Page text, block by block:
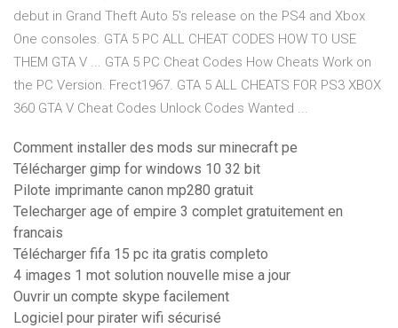
debut in Grand Theft Auto 5's release on the PS4 and Xbox
One consoles. GTA 5 PC ALL CHEAT CODES HOW TO USE
THEM GTA V ... GTA 5 PC Cheat Codes How Cheats Work on
the PC Version. Frect1967. GTA 5 ALL CHEATS FOR PS3 XBOX
360 GTA V Cheat Codes Unlock Codes Wanted ...
Comment installer des mods sur minecraft pe
Télécharger gimp for windows 10 32 bit
Pilote imprimante canon mp280 gratuit
Telecharger age of empire 3 complet gratuitement en
francais
Télécharger fifa 15 pc ita gratis completo
4 images 1 mot solution nouvelle mise a jour
Ouvrir un compte skype facilement
Logiciel pour pirater wifi sécurisé